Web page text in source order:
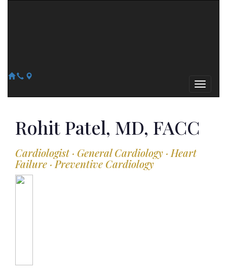
Rohit Patel, MD, FACC
Cardiologist · General Cardiology · Heart
Failure · Preventive Cardiology